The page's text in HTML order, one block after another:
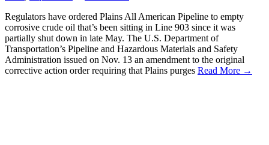
Regulators have ordered Plains All American Pipeline to empty
corrosive crude oil that’s been sitting in Line 903 since it was
partially shut down in late May. The U.S. Department of
Transportation’s Pipeline and Hazardous Materials and Safety
Administration issued on Nov. 13 an amendment to the original
corrective action order requiring that Plains purges Read More →